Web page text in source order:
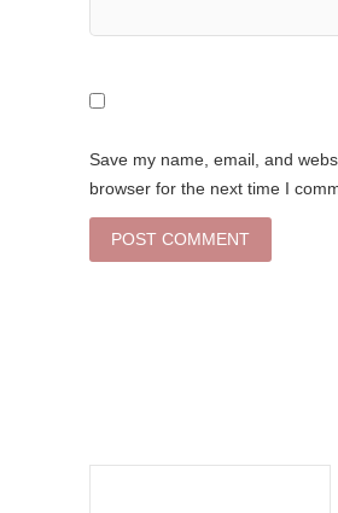
Save my name, email, and
browser for the next time I